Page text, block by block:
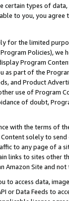
certain types of
to you, you agree
for the limited
Policies),
Program
as part of the
and Product
use of Program
of doubt,
with the terms of
solely to
to any page of a
links to sites other
Amazon Site and not
to access data,
or Data Feeds to